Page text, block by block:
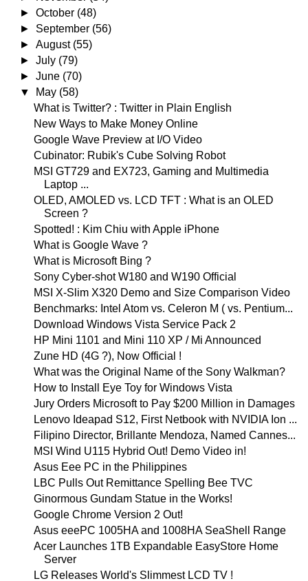
►October (48)
► September (56)
►August (55)
►July (79)
►June (70)
▼
May (58)
What is Twitter? : Twitter in Plain English
New Ways to Make Money Online
Google Wave Preview at I/O Video
Cubinator: Rubik's Cube Solving Robot
MSI GT729 and EX723, Gaming and Multimedia
Laptop ...
OLED, AMOLED vs. LCD TFT : What is an OLED
Screen ?
Spotted! : Kim Chiu with Apple iPhone
What is Google Wave ?
What is Microsoft Bing ?
Sony Cyber-shot W180 and W190 Official
MSI X-Slim X320 Demo and Size Comparison Video
Benchmarks: Intel Atom vs. Celeron M ( vs. Pentium...
Download Windows Vista Service Pack 2
HP Mini 1101 and Mini 110 XP / Mi Announced
Zune HD (4G ?), Now Official !
What was the Original Name of the Sony Walkman?
How to Install Eye Toy for Windows Vista
Jury Orders Microsoft to Pay $200 Million in Damages
Lenovo Ideapad S12, First Netbook with NVIDIA Ion ...
Filipino Director, Brillante Mendoza, Named Cannes...
MSI Wind U115 Hybrid Out! Demo Video in!
Asus Eee PC in the Philippines
LBC Pulls Out Remittance Spelling Bee TVC
Ginormous Gundam Statue in the Works!
Google Chrome Version 2 Out!
Asus eeePC 1005HA and 1008HA SeaShell Range
Acer Launches 1TB Expandable EasyStore Home
Server
LG Releases World's Slimmest LCD TV !